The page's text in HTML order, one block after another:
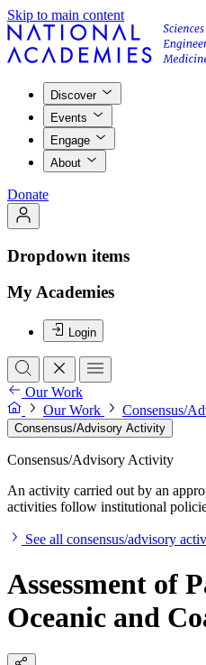
Skip to main content
Discover
Events
Engage
About
Donate
Dropdown items
My Academies
Login
Our Work
Our Work
Consensus/
Consensus/Advisory Activity
Consensus/Advisory Activity
An activity carried out by an
activities follow institutional
See all consensus/advisory
Assessment of
Oceanic and